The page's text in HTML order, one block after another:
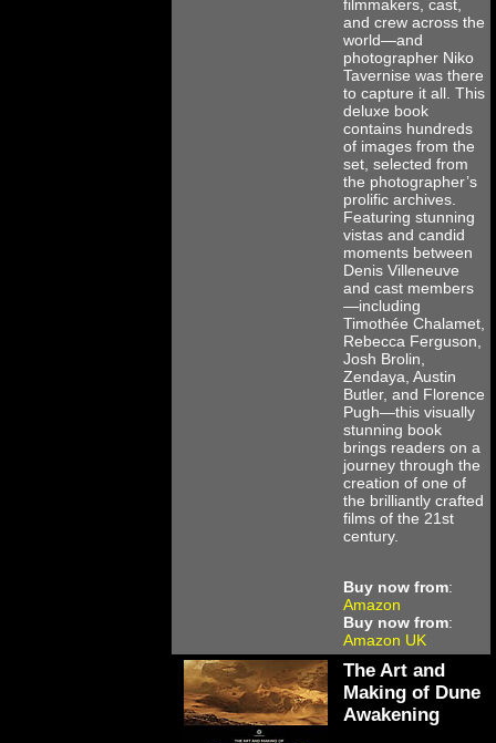
filmmakers, cast,
and crew across the
world—and
photographer Niko
Tavernise was there
to capture it all. This
deluxe book
contains hundreds
of images from the
set, selected from
the photographer’s
prolific archives.
Featuring stunning
vistas and candid
moments between
Denis Villeneuve
and cast members
—including
Timothée Chalamet,
Rebecca Ferguson,
Josh Brolin,
Zendaya, Austin
Butler, and Florence
Pugh—this visually
stunning book
brings readers on a
journey through the
creation of one of
the brilliantly crafted
films of the 21st
century.
Buy now from:
Amazon
Buy now from:
Amazon UK
The Art and
Making of Dune
Awakening